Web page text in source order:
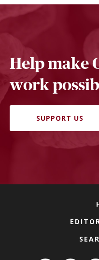
Help make
work
SUPPORT US